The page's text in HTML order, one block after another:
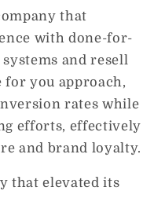
that
with done-for-
and resell
for you approach,
rates while
efforts, effectively
and brand loyalty.
that elevated its